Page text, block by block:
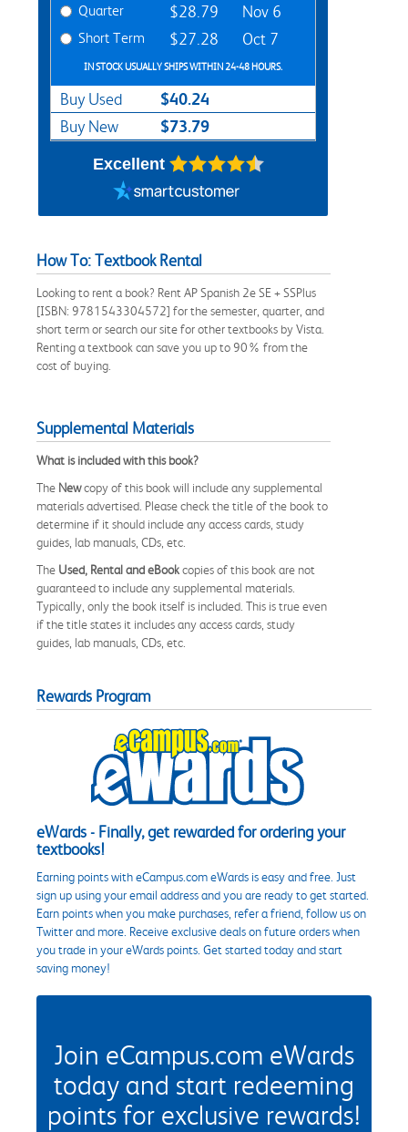
Quarter $28.79 Nov 6
Short Term $27.28 Oct 7
IN STOCK USUALLY SHIPS WITHIN 24-48 HOURS.
Buy Used $40.24
Buy New $73.79
Excellent
How To: Textbook Rental
Looking to rent a book? Rent AP Spanish 2e SE + SSPlus
[ISBN: 9781543304572] for the semester, quarter, and
short term or search our site for other textbooks by Vista.
Renting a textbook can save you up to 90% from the
cost of buying.
Supplemental Materials
What is included with this book?
The Newcopy of this book will include any supplemental
materials advertised. Please check the title of the book to
determine if it should include any access cards, study
guides, lab manuals, CDs, etc.
The Used, Rental and eBookcopies of this book are not
guaranteed to include any supplemental materials.
Typically, only the book itself is included. This is true even
if the title states it includes any access cards, study
guides, lab manuals, CDs, etc.
Rewards Program
eWards - Finally, get rewarded for ordering your
textbooks!
Earning points with eCampus.com eWards is easy and free. Just
sign up using your email address and you are ready to get started.
Earn points when you make purchases, refer a friend, follow us on
Twitter and more. Receive exclusive deals on future orders when
you trade in your eWards points. Get started today and start
saving money!
Join eCampus.com eWards
today and start redeeming
points for exclusive rewards!